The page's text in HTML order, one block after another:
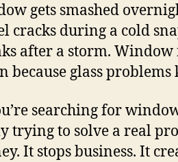
gets smashed
cracks during a cold
after a storm.
because glass problems
searching for
trying to solve a real
It stops business. It